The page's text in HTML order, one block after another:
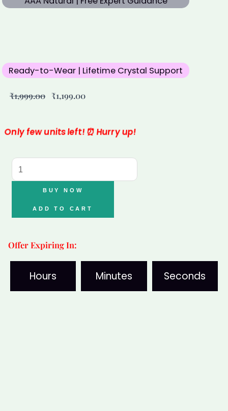
Ready-to-Wear | Lifetime Crystal Support
₹1,999.00 price
₹1,999.00.
₹1,199.00price
₹1,199.00.
Only few units left! ⏰ Hurry up!
Bracelet
quantity
BUY NOW
ADD TO CART
Offer Expiring In:
Hours Minutes Seconds